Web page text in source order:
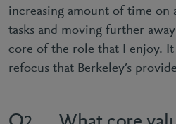
increasing amount of time on
tasks and moving further
core of the role that I enjoy.
refocus that Berkeley’s